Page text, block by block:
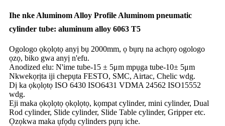
Ihe nke Aluminom Alloy Profile Aluminom pneumatic
cylinder tube: aluminum alloy 6063 T5
Ogologo ọkọlọtọ anyị bụ 2000mm, ọ bụrụ na achọrọ ogologo
ọzọ, biko gwa anyị n'efu.
Anodized elu: N'ime tube-15 ± 5μm mpụga tube-10± 5μm
Nkwekọrịta iji chepụta FESTO, SMC, Airtac, Chelic wdg.
Dị ka ọkọlọtọ ISO 6430 ISO6431 VDMA 24562 ISO15552
wdg.
Eji maka ọkọlọtọ ọkọlọtọ, kọmpat cylinder, mini cylinder, Dual
Rod cylinder, Slide cylinder, Slide Table cylinder, Gripper etc.
Ọzọkwa maka ụfọdụ cylinders pụrụ iche.